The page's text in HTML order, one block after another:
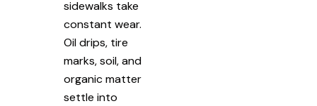
sidewalks take
constant wear.
Oil drips, tire
marks, soil, and
organic matter
settle into